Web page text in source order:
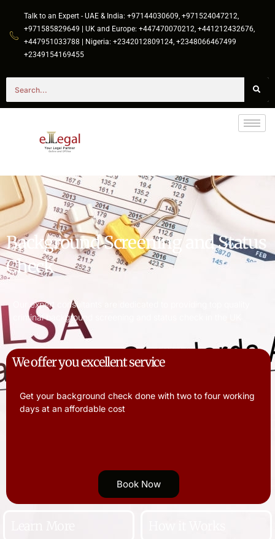
Talk to an Expert - UAE & India: +97144030609, +971524047212,
+971585829649 | UK and Europe: +447470070212, +441212432676,
+447951033788 | Nigeria: +2342012809124, +2348066467499
+2349154169455
Background Screening and Status
Check
Our expert consultants are dedicated to providing top quality
criminal background screening and status check in the UK
We offer you excellent service
Get your background check done with two to four working
days at an affordable cost
Book Now